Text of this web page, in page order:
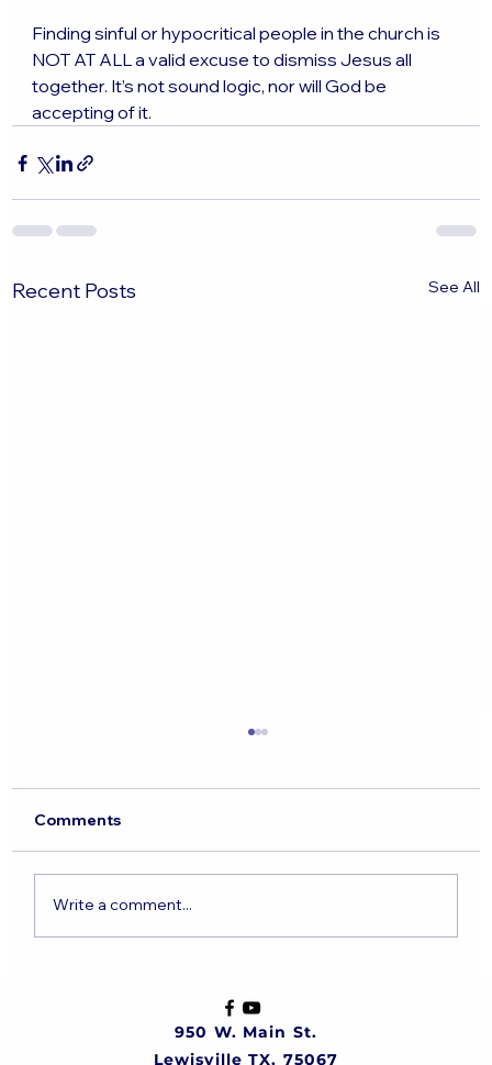
Finding sinful or hypocritical people in the church is
NOT AT ALL a valid excuse to dismiss Jesus all
together. It’s not sound logic, nor will God be
accepting of it.
Recent Posts See All
The State of the Jewish Nation
Comments
Write a comment...
950 W. Main St.
Lewisville TX, 75067